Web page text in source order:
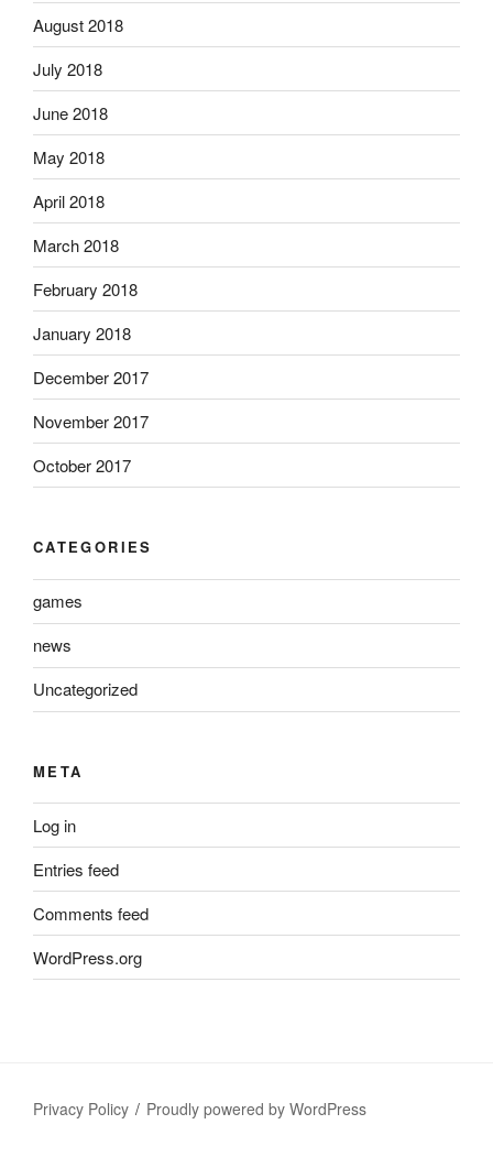
August 2018
July 2018
June 2018
May 2018
April 2018
March 2018
February 2018
January 2018
December 2017
November 2017
October 2017
CATEGORIES
games
news
Uncategorized
META
Log in
Entries feed
Comments feed
WordPress.org
Privacy Policy Proudly powered by WordPress